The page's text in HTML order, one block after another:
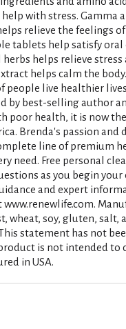
with stress. Gamma
relieve the feelings
tablets help satisfy oral
helps relieve
helps calm the body.
people live healthier
by best-selling author
poor health, it is now
Brenda's passion and
line of premium
need. Free personal
as you begin
and expert
wheat, soy, gluten,
statement has not
is not intended to
in USA.